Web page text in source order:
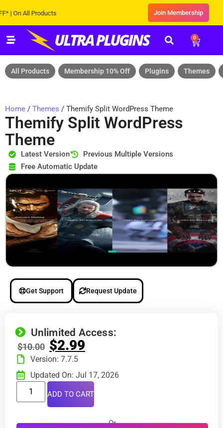
All Products Join Membership
0
All Products Membership 10% Off Plugins Themes
Home / Themes / Themify Split WordPress Theme
Themify Split WordPress
Theme
Latest Version
Previous Multiple Versions
Free Automatic Update
Get Support Request Update
Unlimited Access:
$10.00 $2.99
Version: 7.7.5
Updated On: Jul 17, 2026
ADD TO CART
Or